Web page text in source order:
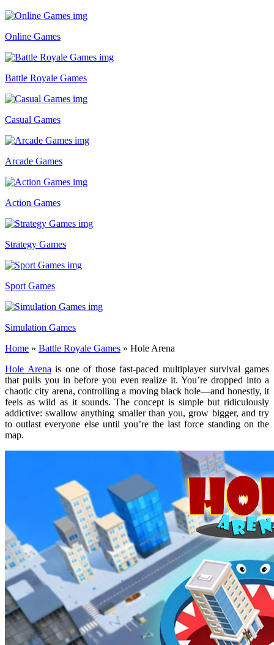
Online Games
Battle Royale Games
Casual Games
Arcade Games
Action Games
Strategy Games
Sport Games
Simulation Games
Home » Battle Royale Games » Hole Arena
Hole Arena is one of those fast-paced multiplayer survival games
that pulls you in before you even realize it. You’re dropped into a
chaotic city arena, controlling a moving black hole—and honestly, it
feels as wild as it sounds. The concept is simple but ridiculously
addictive: swallow anything smaller than you, grow bigger, and try
to outlast everyone else until you’re the last force standing on the
map.